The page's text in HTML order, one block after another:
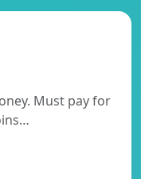
Must pay for